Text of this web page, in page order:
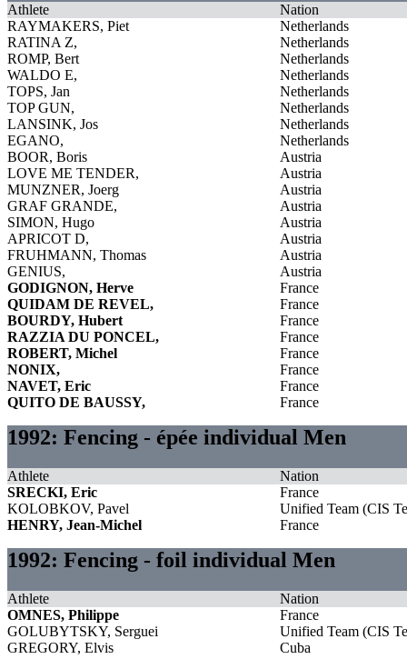
Athlete
Nation
RAYMAKERS, Piet
Netherlands
RATINA Z,
Netherlands
ROMP, Bert
Netherlands
WALDO E,
Netherlands
TOPS, Jan
Netherlands
TOP GUN,
Netherlands
LANSINK, Jos
Netherlands
EGANO,
Netherlands
BOOR, Boris
Austria
LOVE ME TENDER,
Austria
MUNZNER, Joerg
Austria
GRAF GRANDE,
Austria
SIMON, Hugo
Austria
APRICOT D,
Austria
FRUHMANN, Thomas
Austria
GENIUS,
Austria
GODIGNON, Herve
France
QUIDAM DE REVEL,
France
BOURDY, Hubert
France
RAZZIA DU PONCEL,
France
ROBERT, Michel
France
NONIX,
France
NAVET, Eric
France
QUITO DE BAUSSY,
France
1992: Fencing - épée individual Men
Athlete
Nation
SRECKI, Eric
France
KOLOBKOV, Pavel
Unified Team (CIS
HENRY, Jean-Michel
France
1992: Fencing - foil individual Men
Athlete
Nation
OMNES, Philippe
France
GOLUBYTSKY, Serguei
Unified Team (CIS
GREGORY, Elvis
Cuba